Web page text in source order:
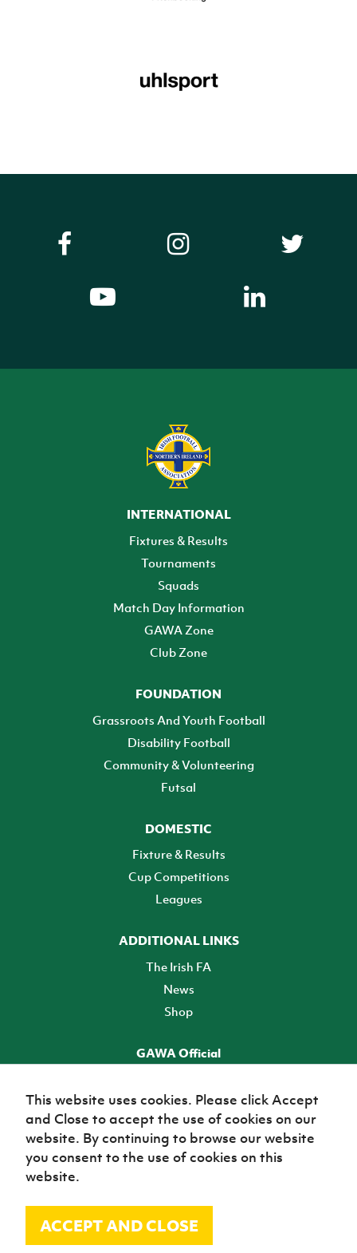
INTERNATIONAL
Fixtures & Results
Tournaments
Squads
Match Day Information
GAWA Zone
Club Zone
FOUNDATION
Grassroots And Youth Football
Disability Football
Community & Volunteering
Futsal
DOMESTIC
Fixture & Results
Cup Competitions
Leagues
ADDITIONAL LINKS
The Irish FA
News
Shop
GAWA Official
TICKETS
© Irish Football Association 2026
This website uses cookies. Please click Accept
and Close to accept the use of cookies on our
website. By continuing to browse our website
you consent to the use of cookies on this
website.
ACCEPT AND CLOSE